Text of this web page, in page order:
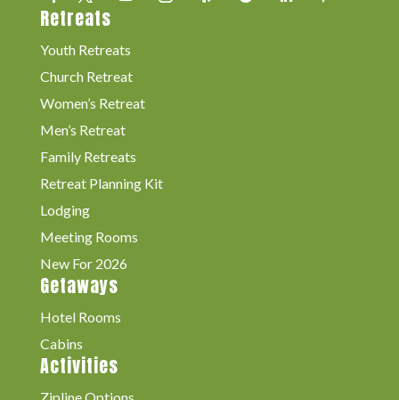
Retreats
Youth Retreats
Church Retreat
Women’s Retreat
Men’s Retreat
Family Retreats
Retreat Planning Kit
Lodging
Meeting Rooms
New For 2026
Getaways
Hotel Rooms
Cabins
Activities